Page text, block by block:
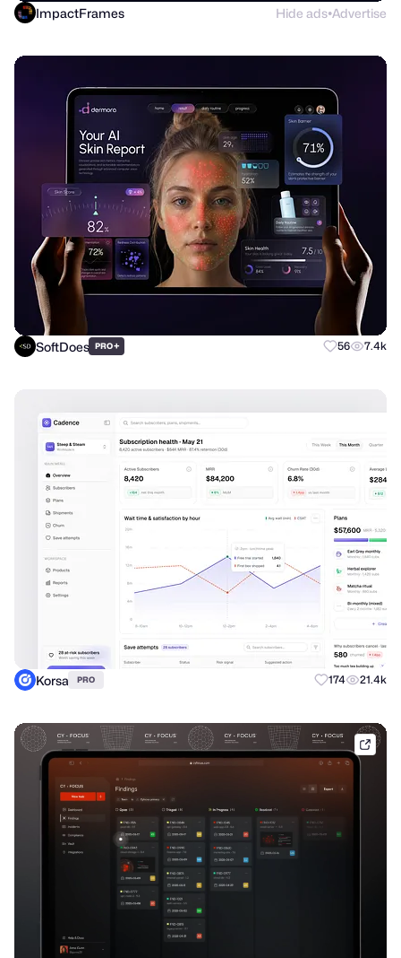
ImpactFrames Hide ads●Advertise
SoftDoes PRO+ 56 7.4k
Korsa PRO 174 21.4k